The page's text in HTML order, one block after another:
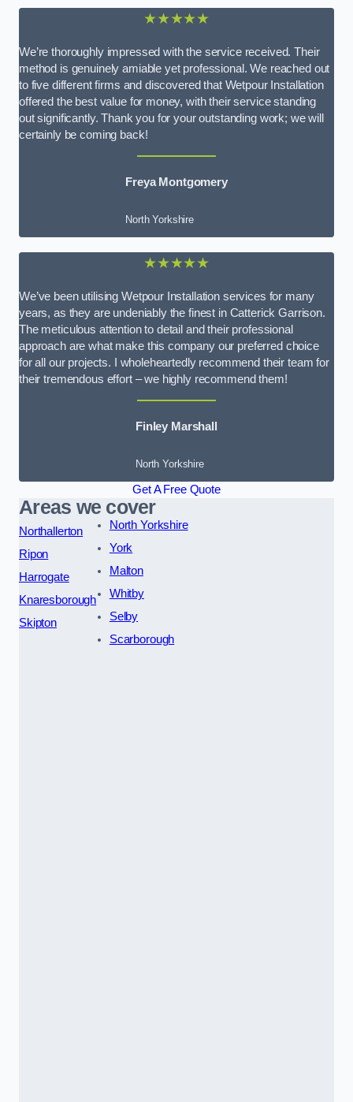
★★★★★
We’re thoroughly impressed with the service received. Their
method is genuinely amiable yet professional. We reached out
to five different firms and discovered that Wetpour Installation
offered the best value for money, with their service standing
out significantly. Thank you for your outstanding work; we will
certainly be coming back!
Freya Montgomery
North Yorkshire
★★★★★
We’ve been utilising Wetpour Installation services for many
years, as they are undeniably the finest in Catterick Garrison.
The meticulous attention to detail and their professional
approach are what make this company our preferred choice
for all our projects. I wholeheartedly recommend their team for
their tremendous effort – we highly recommend them!
Finley Marshall
North Yorkshire
Get A Free Quote
Areas we cover
Northallerton
Ripon
Harrogate
Knaresborough
Skipton
North Yorkshire
York
Malton
Whitby
Selby
Scarborough